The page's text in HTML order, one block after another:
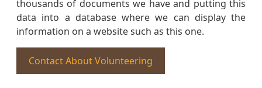
thousands of documents we have and putting this
data into a database where we can display the
information on a website such as this one.
Contact About Volunteering